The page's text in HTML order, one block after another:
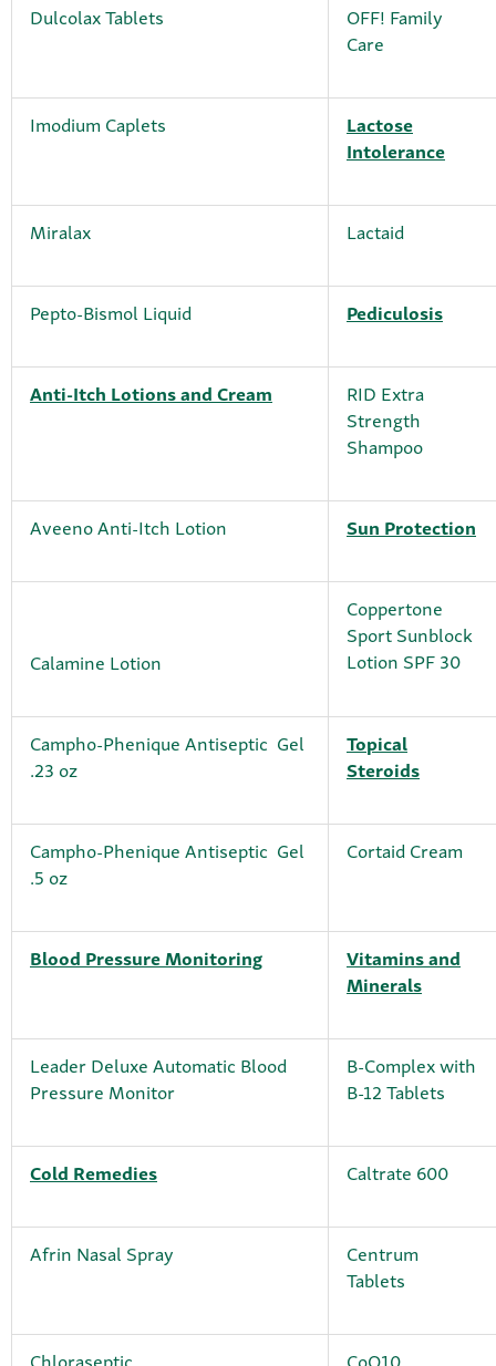
Dulcolax Tablets
OFF! Family
Care
Imodium Caplets
Lactose
Intolerance
Miralax Lactaid
Pepto-Bismol Liquid Pediculosis
Anti-Itch Lotions and Cream
RID Extra
Strength
Shampoo
Aveeno Anti-Itch Lotion Sun Protection
Calamine Lotion
Coppertone
Sport Sunblock
Lotion SPF 30
Campho-Phenique Antiseptic Gel
.23 oz
Topical
Steroids
Campho-Phenique Antiseptic Gel
.5 oz
Cortaid Cream
Blood Pressure Monitoring
Vitamins and
Minerals
Leader Deluxe Automatic Blood
Pressure Monitor
B-Complex with
B-12 Tablets
Cold Remedies Caltrate 600
Afrin Nasal Spray
Centrum
Tablets